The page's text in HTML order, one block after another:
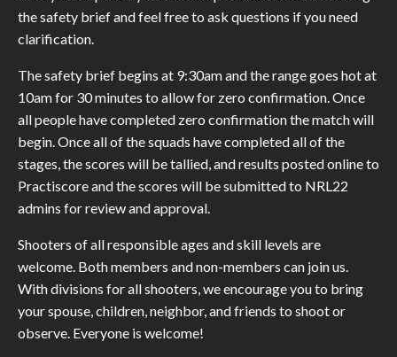
the safety brief and feel free to ask questions if you need
clarification.
The safety brief begins at 9:30am and the range goes hot at
10am for 30 minutes to allow for zero confirmation. Once
all people have completed zero confirmation the match will
begin. Once all of the squads have completed all of the
stages, the scores will be tallied, and results posted online to
Practiscore and the scores will be submitted to NRL22
admins for review and approval.
Shooters of all responsible ages and skill levels are
welcome. Both members and non-members can join us.
With divisions for all shooters, we encourage you to bring
your spouse, children, neighbor, and friends to shoot or
observe. Everyone is welcome!